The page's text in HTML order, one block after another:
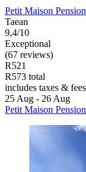
Petit Maison Pension
Taean
9,4/10
Exceptional
(67 reviews)
R521
R573 total
includes taxes & fees
25 Aug - 26 Aug
Petit Maison Pension